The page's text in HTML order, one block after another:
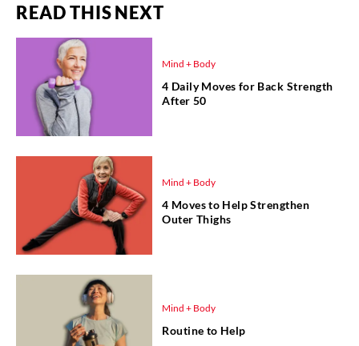
READ THIS NEXT
Mind + Body
4 Daily Moves for Back Strength
After 50
Mind + Body
4 Moves to Help Strengthen
Outer Thighs
Mind + Body
Routine to Help